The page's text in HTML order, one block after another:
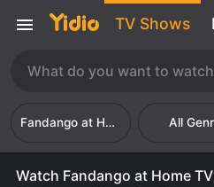
TV Shows
Fandango at Home
Watch Fandango at Home